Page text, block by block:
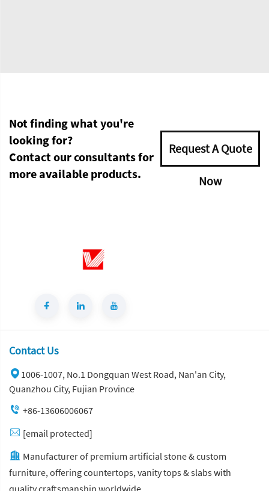
Not finding what you're
looking for?
Contact our consultants for
more available products.
Request A Quote
Now
Contact Us
1006-1007, No.1 Dongquan West Road, Nan'an City,
Quanzhou City, Fujian Province
+86-13606006067
[email protected]
Manufacturer of premium artificial stone & custom
furniture, offering countertops, vanity tops & slabs with
quality craftsmanship worldwide.